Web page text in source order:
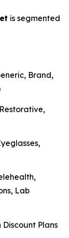
is segmented
Brand,
Lab
Plans